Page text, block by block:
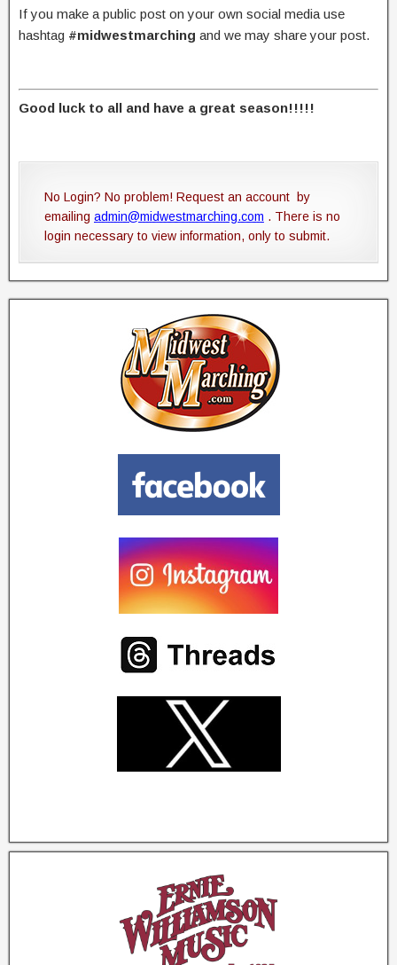
If you make a public post on your own social media use
hashtag #midwestmarching and we may share your post.
Good luck to all and have a great season!!!!!
No Login? No problem! Request an account by
emailing admin@midwestmarching.com . There is no
login necessary to view information, only to submit.